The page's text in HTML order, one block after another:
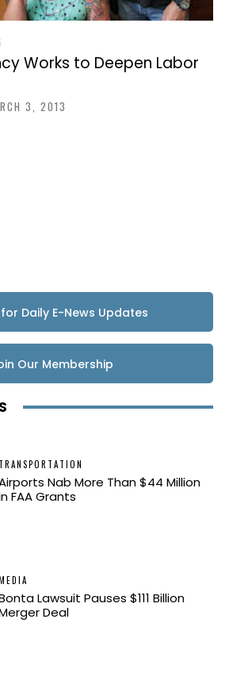
Works to Deepen Labor
3, 2013
for Daily E-News Updates
Our Membership
TRANSPORTATION
Nab More Than $44 Million
FAA Grants
Lawsuit Pauses $111 Billion
Deal